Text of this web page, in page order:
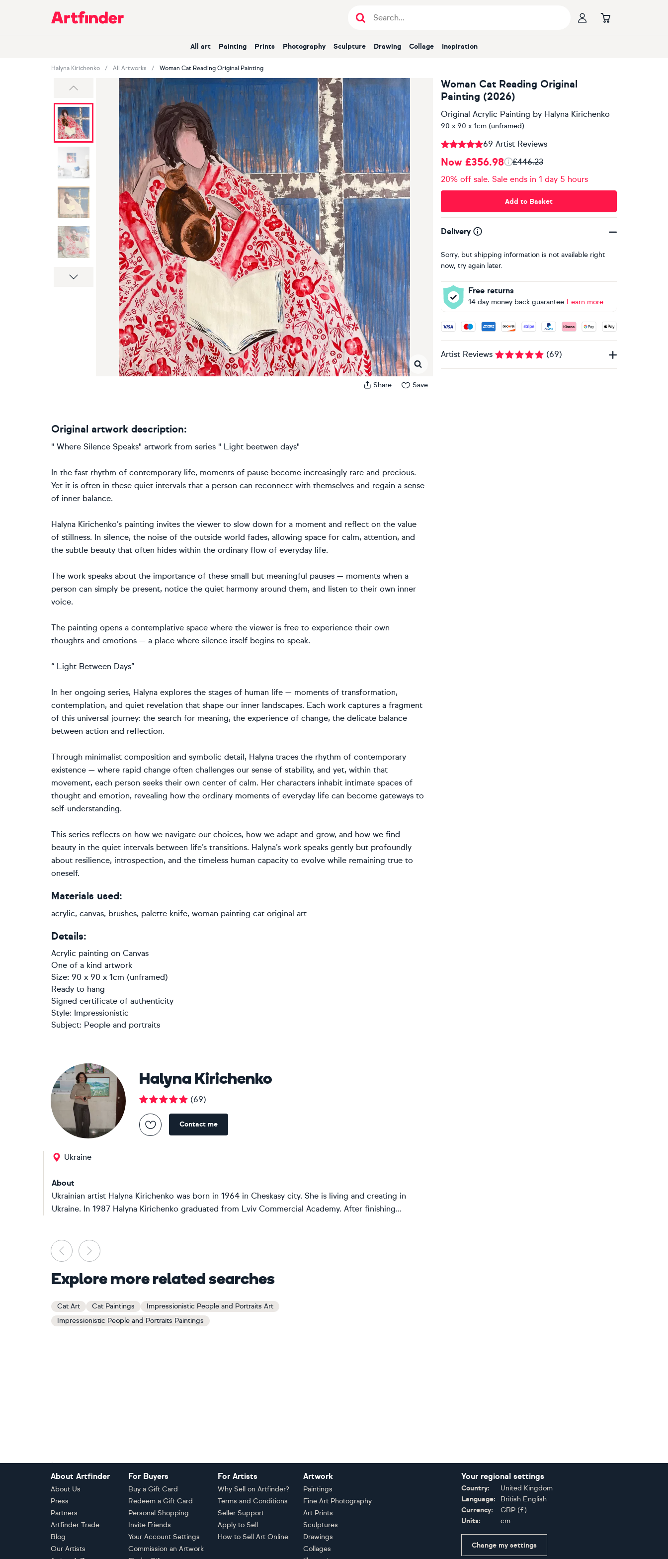
Main Navigation
All art Painting Prints Photography Sculpture Drawing Collage Inspiration
Halyna Kirichenko All Artworks Woman Cat Reading Original Painting
Share Save
Woman Cat Reading Original
Painting (2026)
Original Acrylic Painting by Halyna Kirichenko
90 x 90 x 1cm (unframed)
69 Artist Reviews
Now £356.98
£446.23
20% off sale. Sale ends in 1 day 5 hours
Add to Basket
Delivery
Sorry, but shipping information is not available right
now, try again later.
Free returns
14 day money back guarantee Learn more
Accepted payment methods: Visa, Maestro, American
Artist Reviews (69)
Original artwork description:
" Where Silence Speaks" artwork from series " Light beetwen days"
In the fast rhythm of contemporary life, moments of pause become increasingly rare and precious.
Yet it is often in these quiet intervals that a person can reconnect with themselves and regain a sense
of inner balance.
Halyna Kirichenko’s painting invites the viewer to slow down for a moment and reflect on the value
of stillness. In silence, the noise of the outside world fades, allowing space for calm, attention, and
the subtle beauty that often hides within the ordinary flow of everyday life.
The work speaks about the importance of these small but meaningful pauses — moments when a
person can simply be present, notice the quiet harmony around them, and listen to their own inner
voice.
The painting opens a contemplative space where the viewer is free to experience their own
thoughts and emotions — a place where silence itself begins to speak.
“ Light Between Days”
In her ongoing series, Halyna explores the stages of human life — moments of transformation,
contemplation, and quiet revelation that shape our inner landscapes. Each work captures a fragment
of this universal journey: the search for meaning, the experience of change, the delicate balance
between action and reflection.
Through minimalist composition and symbolic detail, Halyna traces the rhythm of contemporary
existence — where rapid change often challenges our sense of stability, and yet, within that
movement, each person seeks their own center of calm. Her characters inhabit intimate spaces of
thought and emotion, revealing how the ordinary moments of everyday life can become gateways to
self-understanding.
This series reflects on how we navigate our choices, how we adapt and grow, and how we find
beauty in the quiet intervals between life’s transitions. Halyna’s work speaks gently but profoundly
about resilience, introspection, and the timeless human capacity to evolve while remaining true to
oneself.
Materials used:
acrylic, canvas, brushes, palette knife, woman painting cat original art
Details:
Acrylic painting on Canvas
One of a kind artwork
Size: 90 x 90 x 1cm (unframed)
Ready to hang
Signed certificate of authenticity
Style: Impressionistic
Subject: People and portraits
Halyna Kirichenko
(69)
Contact me
Ukraine
About
Ukrainian artist Halyna Kirichenko was born in 1964 in Cheskasy city. She is living and creating in
Ukraine. In 1987 Halyna Kirichenko graduated from Lviv Commercial Academy. After finishing...
Previous
Explore more related searches
Cat Art Cat Paintings
Impressionistic People and Portraits Art
Impressionistic People and Portraits Paintings
About Artfinder
About Us
Press
Partners
Artfinder Trade
Blog
Our Artists
For Buyers
Buy a Gift Card
Redeem a Gift Card
Personal Shopping
Invite Friends
Your Account Settings
Commission an Artwork
For Artists
Why Sell on Artfinder?
Terms and Conditions
Seller Support
Apply to Sell
How to Sell Art Online
Artwork
Paintings
Fine Art Photography
Art Prints
Sculptures
Drawings
Collages
Your regional settings
Country:
United Kingdom
Language:
British English
Currency:
GBP (£)
Units:
cm
Change my settings